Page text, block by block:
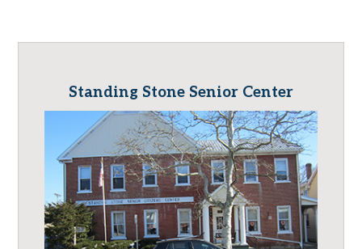
Standing Stone Senior Center